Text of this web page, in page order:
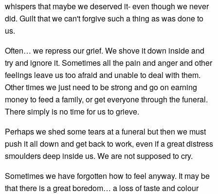
whispers that maybe we deserved it- even though we never
did. Guilt that we can't forgive such a thing as was done to
us.
Often… we repress our grief. We shove it down inside and
try and ignore it. Sometimes all the pain and anger and other
feelings leave us too afraid and unable to deal with them.
Other times we just need to be strong and go on earning
money to feed a family, or get everyone through the funeral.
There simply is no time for us to grieve.
Perhaps we shed some tears at a funeral but then we must
push it all down and get back to work, even if a great distress
smoulders deep inside us. We are not supposed to cry.
Sometimes we have forgotten how to feel anyway. It may be
that there is a great boredom… a loss of taste and colour